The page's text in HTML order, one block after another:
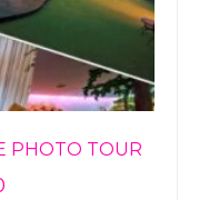
PHOTO TOUR